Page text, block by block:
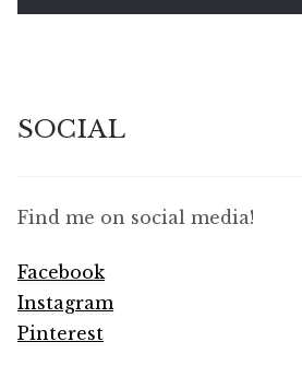
SOCIAL
Find me on social media!
Facebook
Instagram
Pinterest